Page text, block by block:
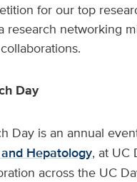
for our top
research networking
Day
Day is an annual
Hepatology, at UC
across the UC